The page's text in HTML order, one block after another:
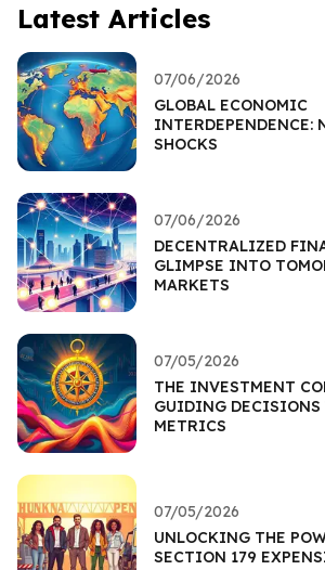
Latest Articles
07/06/2026
GLOBAL ECONOMIC
INTERDEPENDENCE:
SHOCKS
07/06/2026
DECENTRALIZED
GLIMPSE INTO
MARKETS
07/05/2026
THE INVESTMENT
GUIDING
METRICS
07/05/2026
UNLOCKING THE
SECTION 179